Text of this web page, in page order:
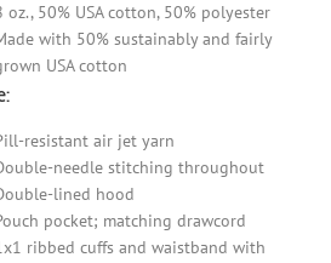
oz., 50% USA cotton, 50% polyester
with 50% sustainably and fairly
USA cotton
resistant air jet yarn
needle stitching throughout
lined hood
pocket; matching drawcord
ribbed cuffs and waistband with